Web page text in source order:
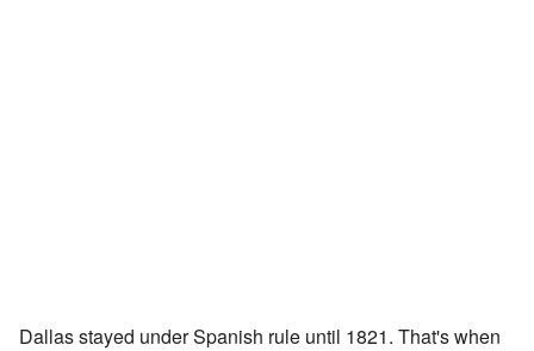
Dallas stayed under Spanish rule until 1821. That's when